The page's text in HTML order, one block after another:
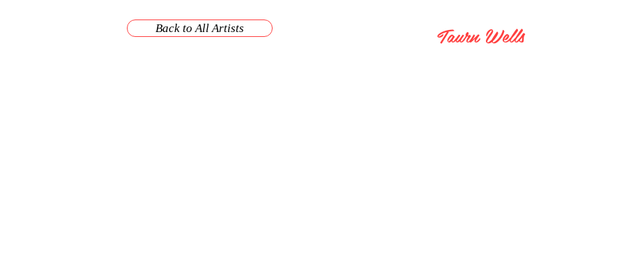
Taurn Wells
Back to All Artists